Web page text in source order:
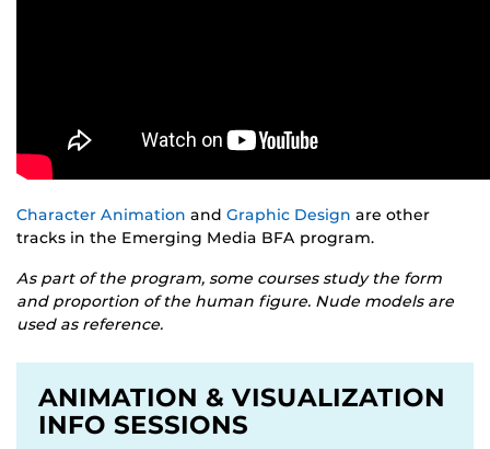
Character Animation and Graphic Design are other
tracks in the Emerging Media BFA program.
As part of the program, some courses study the form
and proportion of the human figure. Nude models are
used as reference.
ANIMATION & VISUALIZATION
INFO SESSIONS